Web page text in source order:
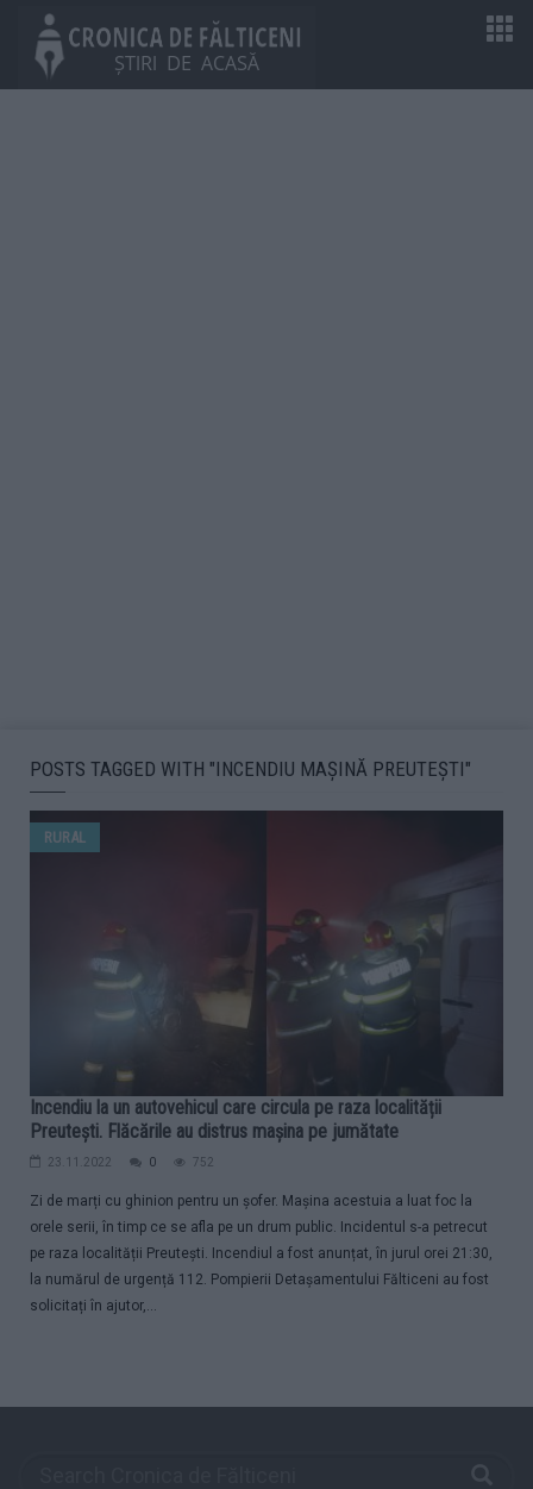
POSTS TAGGED WITH "INCENDIU MAȘINĂ PREUTEȘTI"
RURAL
Incendiu la un autovehicul care circula pe raza localității
Preutești. Flăcările au distrus mașina pe jumătate
23.11.2022 0 752
Zi de marți cu ghinion pentru un șofer. Mașina acestuia a luat foc la
orele serii, în timp ce se afla pe un drum public. Incidentul s-a petrecut
pe raza localității Preutești. Incendiul a fost anunțat, în jurul orei 21:30,
la numărul de urgență 112. Pompierii Detașamentului Fălticeni au fost
solicitați în ajutor,...